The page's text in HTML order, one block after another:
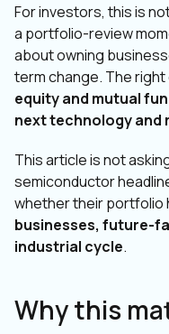
For investors, this is
a portfolio-review
about owning
term change. The right
equity and mutual
next technology and
This article is not
semiconductor
whether their portfolio
businesses, future-
industrial cycle.
Why this